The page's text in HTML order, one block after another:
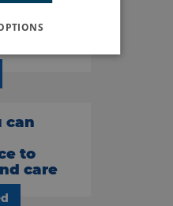
in
can
to
care